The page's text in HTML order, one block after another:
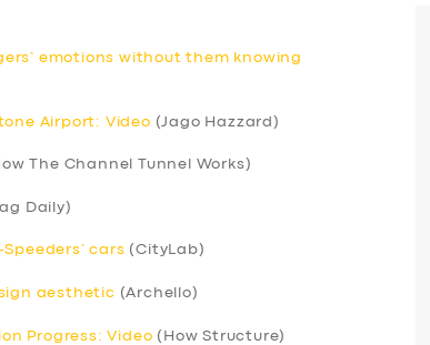
emotions without them knowing
Airport: Video (Jago Hazzard)
The Channel Tunnel Works)
Daily)
cars (CityLab)
aesthetic (Archello)
Progress: Video (How Structure)